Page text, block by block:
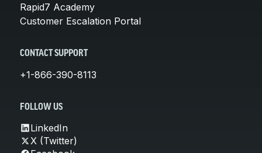
Rapid7 Academy
Customer Escalation Portal
CONTACT SUPPORT
+1-866-390-8113
FOLLOW US
LinkedIn
X (Twitter)